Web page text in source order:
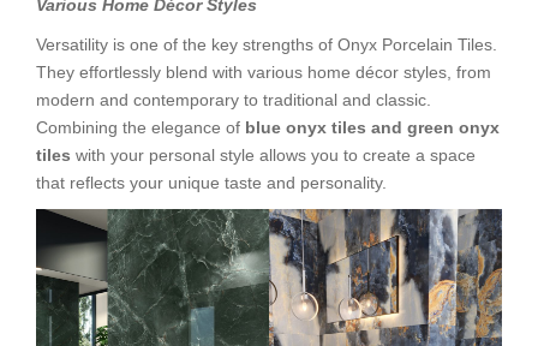
Various Home Décor Styles
Versatility is one of the key strengths of Onyx Porcelain Tiles.
They effortlessly blend with various home décor styles, from
modern and contemporary to traditional and classic.
Combining the elegance of blue onyx tiles and green onyx
tiles with your personal style allows you to create a space
that reflects your unique taste and personality.